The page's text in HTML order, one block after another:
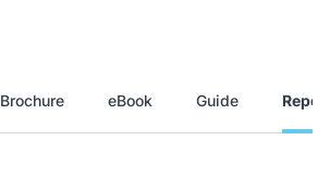
Brochure eBook Guide